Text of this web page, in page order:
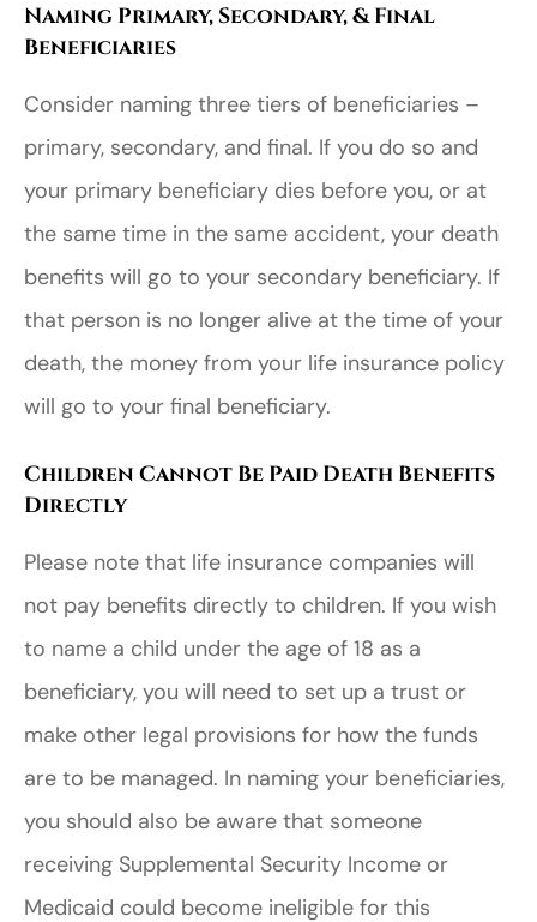
Naming Primary, Secondary, & Final
Beneficiaries
Consider naming three tiers of beneficiaries –
primary, secondary, and final. If you do so and
your primary beneficiary dies before you, or at
the same time in the same accident, your death
benefits will go to your secondary beneficiary. If
that person is no longer alive at the time of your
death, the money from your life insurance policy
will go to your final beneficiary.
Children Cannot Be Paid Death Benefits
Directly
Please note that life insurance companies will
not pay benefits directly to children. If you wish
to name a child under the age of 18 as a
beneficiary, you will need to set up a trust or
make other legal provisions for how the funds
are to be managed. In naming your beneficiaries,
you should also be aware that someone
receiving Supplemental Security Income or
Medicaid could become ineligible for this